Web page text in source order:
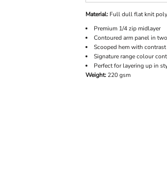
Material: Full dull flat knit
Premium 1/4 zip midlayer
Contoured arm panel in
Scooped hem with
Signature range colour
Perfect for layering up in
Weight: 220 gsm